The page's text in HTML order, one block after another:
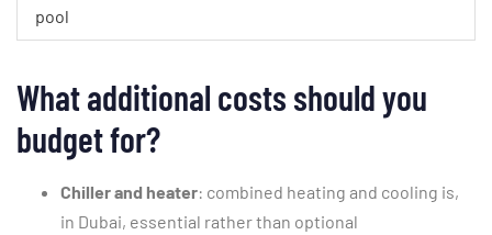
pool
What additional costs should you
budget for?
Chiller and heater: combined heating and cooling is,
in Dubai, essential rather than optional